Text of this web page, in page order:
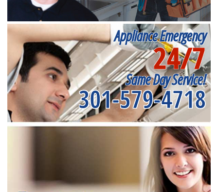
Appliance Emergency
24/7
Same Day Service!
301-579-4718